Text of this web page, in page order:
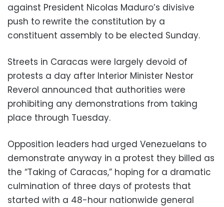
against President Nicolas Maduro’s divisive
push to rewrite the constitution by a
constituent assembly to be elected Sunday.
Streets in Caracas were largely devoid of
protests a day after Interior Minister Nestor
Reverol announced that authorities were
prohibiting any demonstrations from taking
place through Tuesday.
Opposition leaders had urged Venezuelans to
demonstrate anyway in a protest they billed as
the “Taking of Caracas,” hoping for a dramatic
culmination of three days of protests that
started with a 48-hour nationwide general